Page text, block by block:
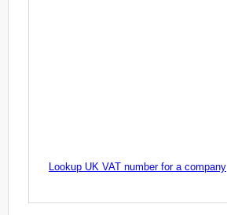
Lookup UK VAT number for a company